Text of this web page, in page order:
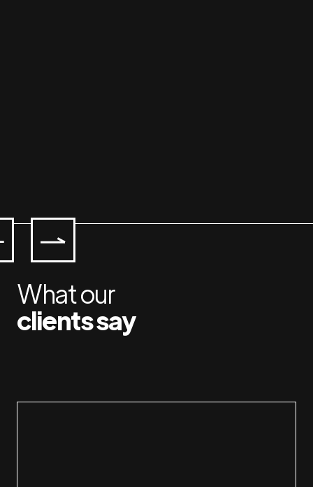
What our
clients say